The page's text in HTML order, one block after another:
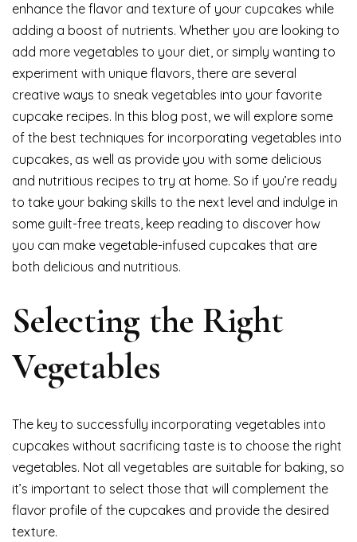
enhance the flavor and texture of your cupcakes while
adding a boost of nutrients. Whether you are looking to
add more vegetables to your diet, or simply wanting to
experiment with unique flavors, there are several
creative ways to sneak vegetables into your favorite
cupcake recipes. In this blog post, we will explore some
of the best techniques for incorporating vegetables into
cupcakes, as well as provide you with some delicious
and nutritious recipes to try at home. So if you’re ready
to take your baking skills to the next level and indulge in
some guilt-free treats, keep reading to discover how
you can make vegetable-infused cupcakes that are
both delicious and nutritious.
Selecting the Right
Vegetables
The key to successfully incorporating vegetables into
cupcakes without sacrificing taste is to choose the right
vegetables. Not all vegetables are suitable for baking, so
it’s important to select those that will complement the
flavor profile of the cupcakes and provide the desired
texture.